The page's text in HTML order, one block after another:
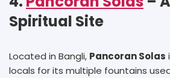
Spiritual Site
Located in Bangli, Pancoran Solas
locals for its multiple fountains